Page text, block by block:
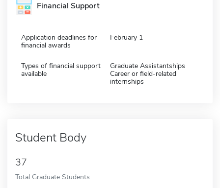
Financial Support
Application deadlines for
financial awards
February 1
Types of financial support
available
Graduate Assistantships
Career or field-related
internships
Student Body
37
Total Graduate Students